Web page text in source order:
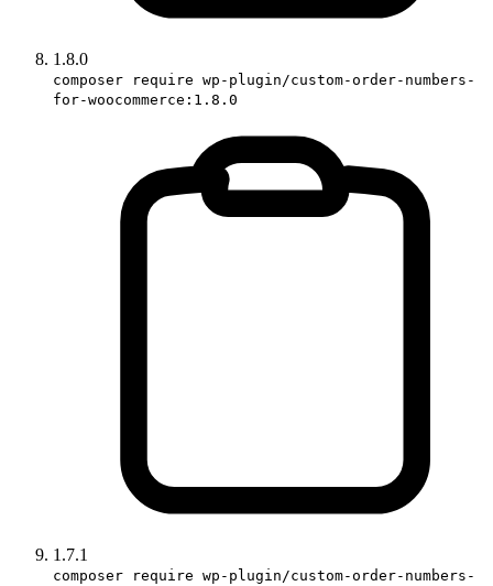
1.8.0
composer require wp-plugin/custom-order-numbers-
for-woocommerce:1.8.0
1.7.1
composer require wp-plugin/custom-order-numbers-